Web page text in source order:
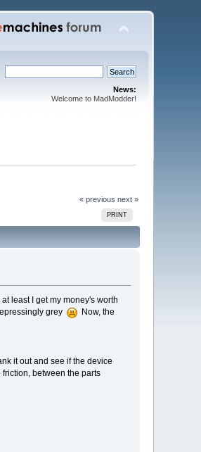
News:
Welcome to MadModder!
« previous next »
PRINT
least I get my money's worth
grey
Now, the
it out and see if the device
between the parts